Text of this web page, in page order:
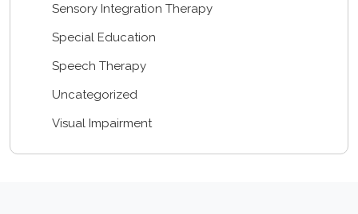
Sensory Integration Therapy
Special Education
Speech Therapy
Uncategorized
Visual Impairment